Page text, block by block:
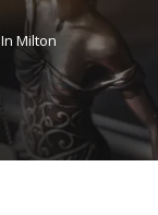
Milton